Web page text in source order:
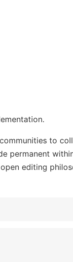
to
permanent
editing